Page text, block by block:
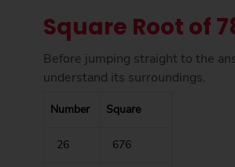
Square Root of
Before jumping straight to the
understand its surroundings.
Number Square
26 676